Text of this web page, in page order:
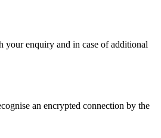
your enquiry and in case of additional
an encrypted connection by the